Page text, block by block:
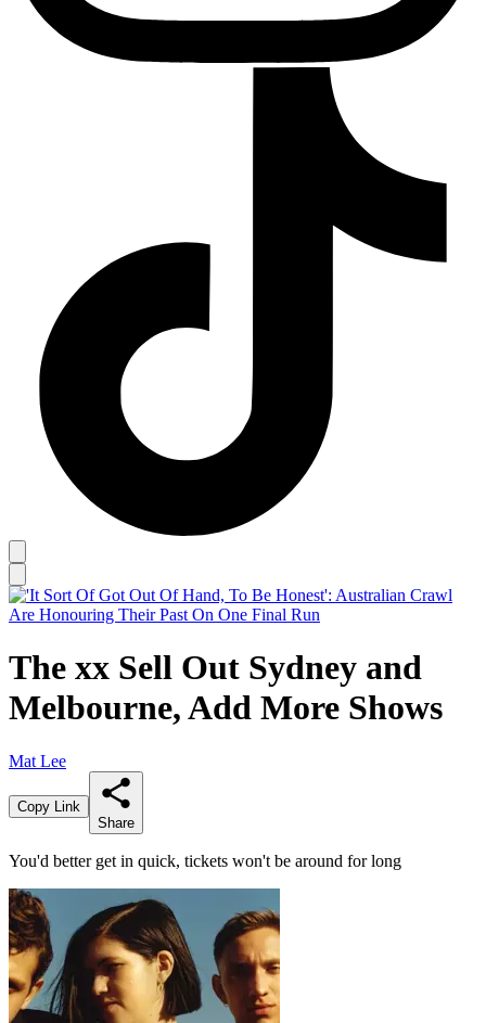
The xx Sell Out Sydney and
Melbourne, Add More Shows
Mat Lee
Copy Link
Share
You'd better get in quick, tickets won't be around for long